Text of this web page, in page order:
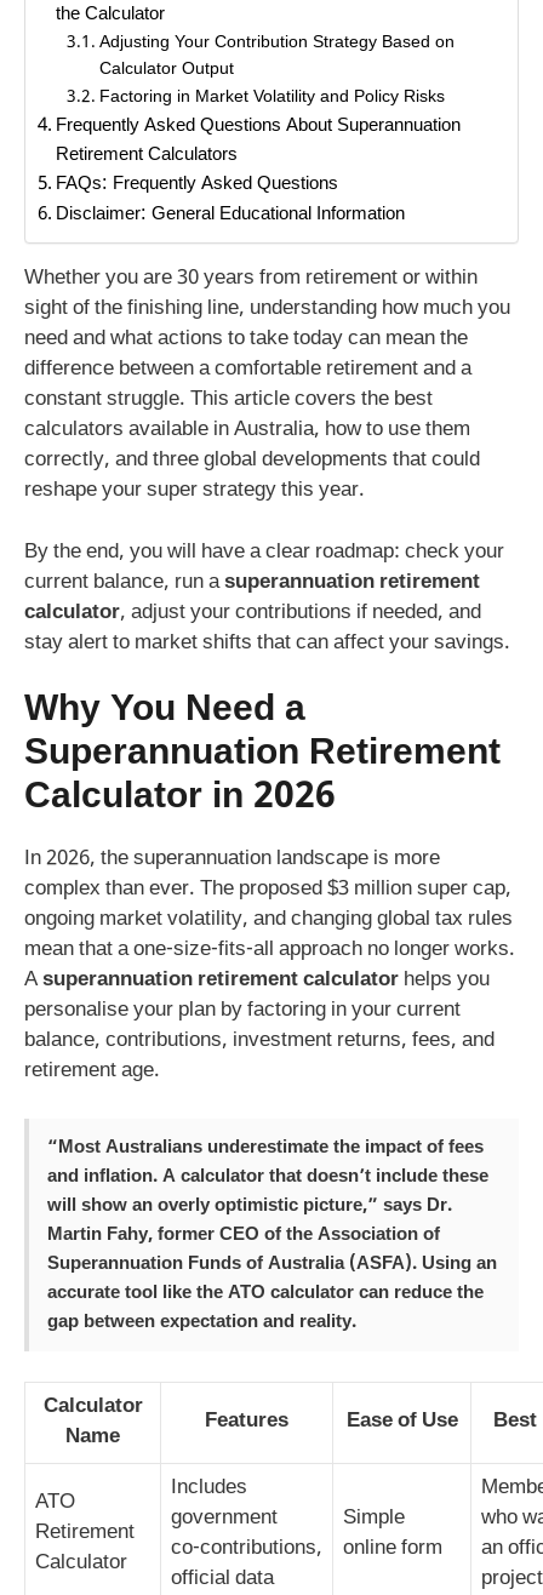
the Calculator
Adjusting Your Contribution Strategy Based on
Calculator Output
Factoring in Market Volatility and Policy Risks
Frequently Asked Questions About Superannuation
Retirement Calculators
FAQs: Frequently Asked Questions
Disclaimer: General Educational Information
Whether you are 30 years from retirement or within
sight of the finishing line, understanding how much you
need and what actions to take today can mean the
difference between a comfortable retirement and a
constant struggle. This article covers the best
calculators available in Australia, how to use them
correctly, and three global developments that could
reshape your super strategy this year.
By the end, you will have a clear roadmap: check your
current balance, run asuperannuation retirement
calculator, adjust your contributions if needed, and
stay alert to market shifts that can affect your savings.
Why You Need a
Superannuation Retirement
Calculator in 2026
In 2026, the superannuation landscape is more
complex than ever. The proposed $3 million super cap,
ongoing market volatility, and changing global tax rules
mean that a one‑size‑fits‑all approach no longer works.
Asuperannuation retirement calculator helps you
personalise your plan by factoring in your current
balance, contributions, investment returns, fees, and
retirement age.
“Most Australians underestimate the impact of fees
and inflation. A calculator that doesn’t include these
will show an overly optimistic picture,” says Dr.
Martin Fahy, former CEO of the Association of
Superannuation Funds of Australia (ASFA). Using an
accurate tool like the ATO calculator can reduce the
gap between expectation and reality.
Calculator
Name
Features Ease of Use Best
ATO
Retirement
Calculator
Includes
government
co‑contributions,
official data
Simple
online form
who
an